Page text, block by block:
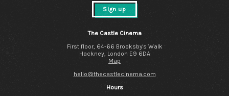
Sign up
The Castle Cinema
First floor, 64-66 Brooksby's Walk
Hackney, London E9 6DA
Map
hello@thecastlecinema.com
Hours